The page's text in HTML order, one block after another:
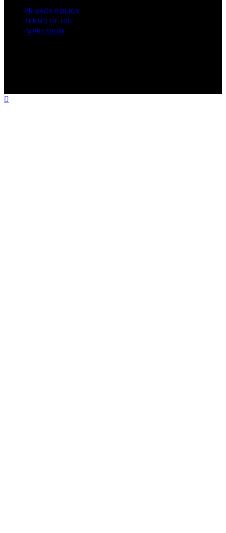
PRIVACY POLICY
TERMS OF USE
IMPRESSUM